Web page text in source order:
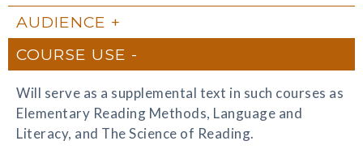
AUDIENCE
COURSE USE
Will serve as a supplemental text in such courses as
Elementary Reading Methods, Language and
Literacy, and The Science of Reading.